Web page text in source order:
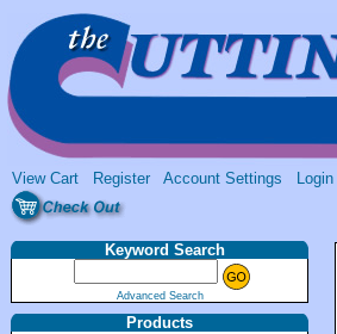
View Cart Register Account Settings Login
Keyword Search
Advanced Search
Products